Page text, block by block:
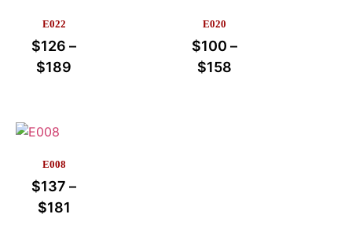
E022
$126 –
$189
E020
$100 –
$158
E008
$137 –
$181